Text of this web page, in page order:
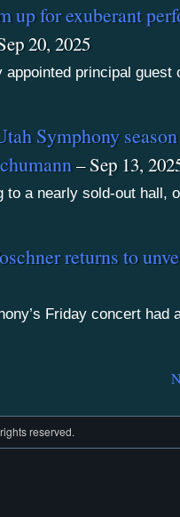
up for exuberant
20, 2025
appointed principal guest
Symphony
– Sep 13,
to a nearly sold-out hall,
returns to
Friday concert had
reserved.